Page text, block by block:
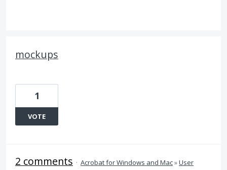
mockups
1
VOTE
2 comments · Acrobat for Windows and Mac»User